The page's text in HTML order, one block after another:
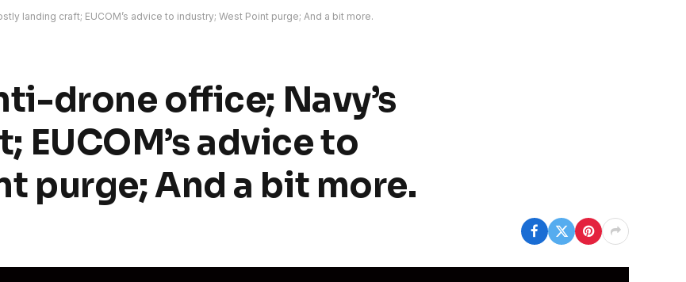
landing craft; EUCOM’s advice to industry; West Point purge; And a bit more.
drone office; Navy’s
advice to
purge; And a bit more.